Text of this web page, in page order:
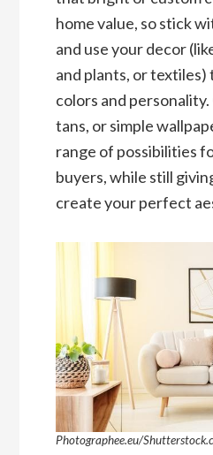
home value, so stick
and use your decor
and plants, or
colors and
tans, or simple
range of possibilities
buyers, while still
create your perfect
Photographee.eu/